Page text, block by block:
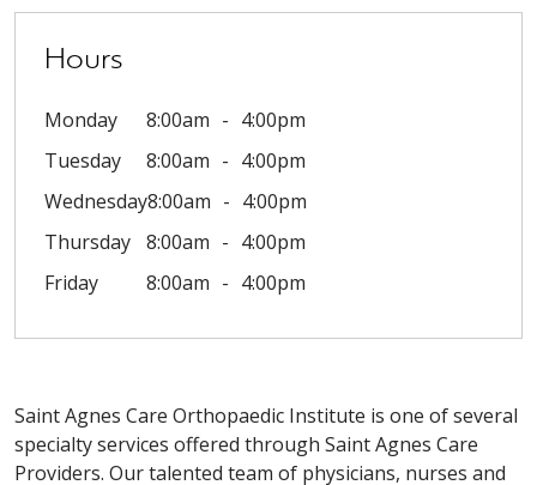
Hours
Monday 8:00am
4:00pm
Tuesday
8:00am
4:00pm
Wednesday8:00am
4:00pm
Thursday 8:00am
4:00pm
Friday
8:00am 4:00pm
Saint Agnes Care Orthopaedic Institute is one of several
specialty services offered through Saint Agnes Care
Providers. Our talented team of physicians, nurses and